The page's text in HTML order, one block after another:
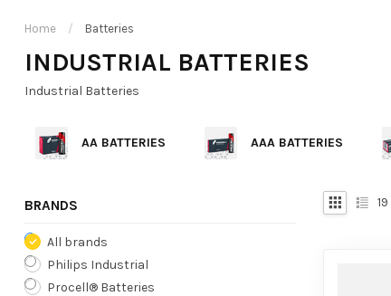
Home / Batteries
INDUSTRIAL BATTERIES
Industrial Batteries
AA BATTERIES AAA BATTERIES
BRANDS
All brands
Philips Industrial
Procell® Batteries
19